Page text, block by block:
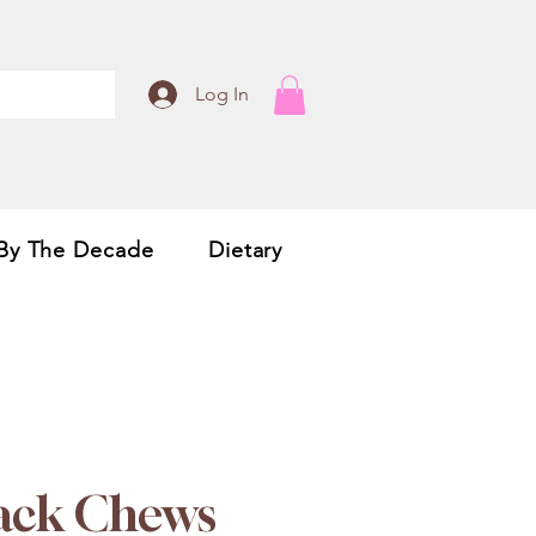
Log In
The Decade Dietary
Chews